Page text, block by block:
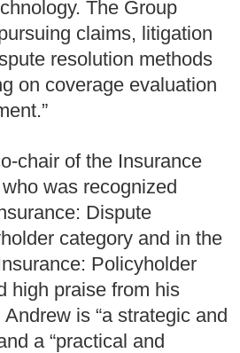
The Group
claims, litigation
resolution methods
on coverage evaluation
chair of the Insurance
was recognized
Dispute
category and in the
Policyholder
high praise from his
is “a strategic and
a “practical and